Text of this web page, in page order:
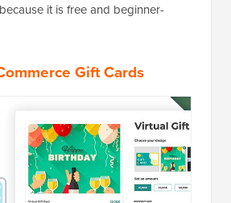
it is free and beginner-
Gift Cards